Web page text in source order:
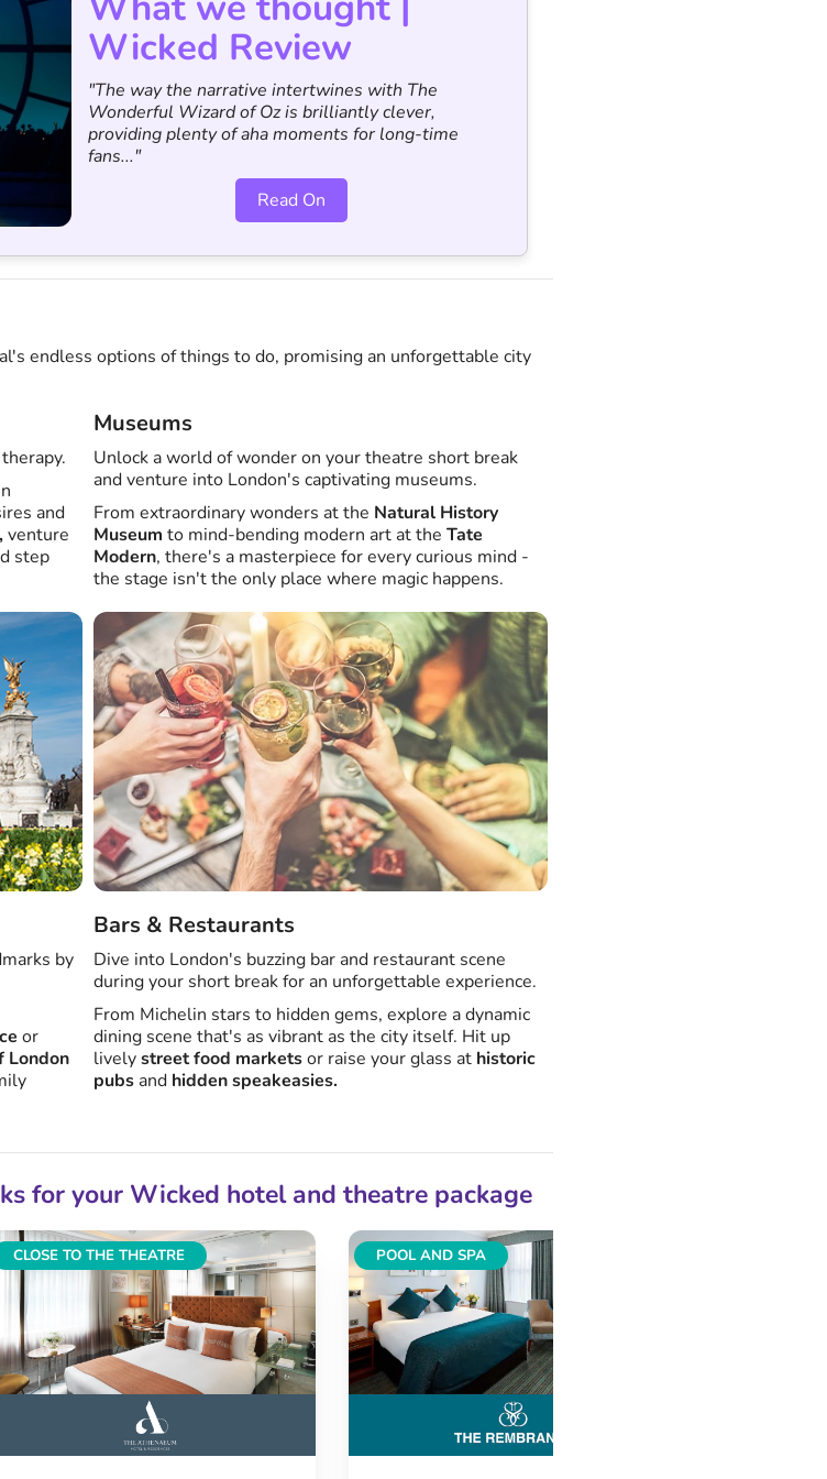
Wicked Review
"The way the narrative intertwines with The
Wonderful Wizard of Oz is brilliantly clever,
providing plenty of aha moments for long-time
fans..."
Read On
endless options of things to do, promising an unforgettable city
and
venture
step
Museums
Unlock a world of wonder on your theatre short break
and venture into London's captivating museums.
From extraordinary wonders at the Natural History
Museum to mind-bending modern art at the Tate
Modern, there's a masterpiece for every curious mind -
the stage isn't the only place where magic happens.
by
or
London
Bars & Restaurants
Dive into London's buzzing bar and restaurant scene
during your short break for an unforgettable experience.
From Michelin stars to hidden gems, explore a dynamic
dining scene that's as vibrant as the city itself. Hit up
livelystreet food marketsor raise your glass at historic
pubs and hidden speakeasies.
for your Wicked hotel and theatre package
CLOSE TO THE THEATRE POOL AND SPA